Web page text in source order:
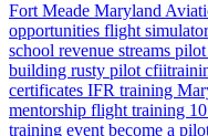
Fort Meade Maryland
opportunities flight
school revenue streams pilot
building rusty pilot
certificates IFR training
mentorship flight training
training event become a